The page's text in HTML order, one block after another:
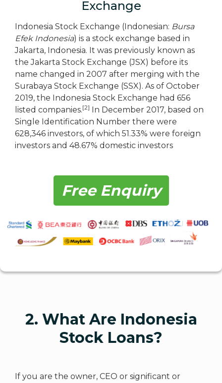
Exchange
Indonesia Stock Exchange (Indonesian: Bursa
Efek Indonesia) is a stock exchange based in
Jakarta, Indonesia. It was previously known as
the Jakarta Stock Exchange (JSX) before its
name changed in 2007 after merging with the
Surabaya Stock Exchange (SSX). As of October
2019, the Indonesia Stock Exchange had 656
listed companies.[2] In December 2017, based on
Single Identification Number there were
628,346 investors, of which 51.33% were foreign
investors and 48.67% domestic investors
Free Enquiry
2. What Are Indonesia
Stock Loans?
If you are the owner, CEO or significant or